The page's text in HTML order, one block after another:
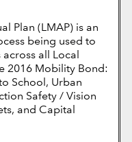
Plan (LMAP) is an
being used to
all Local
2016 Mobility Bond:
School, Urban
Safety / Vision
and Capital